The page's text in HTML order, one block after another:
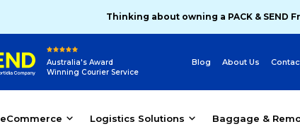
Thinking about owning a PACK & SEND
Australia's Award
Winning Courier Service
Blog About Us
eCommerce Logistics Solutions Baggage &